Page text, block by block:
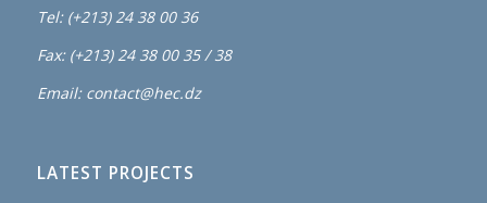
Tel: (+213) 24 38 00 36
Fax: (+213) 24 38 00 35 / 38
Email: contact@hec.dz
LATEST PROJECTS